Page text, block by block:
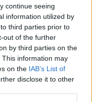
continue seeing
information utilized by
third parties prior to
out of the further
by third parties on the
This information may
on the IAB’s List of
disclose it to other